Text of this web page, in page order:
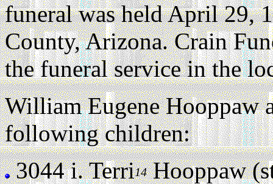
funeral was held April 29,
County, Arizona. Crain
the funeral service in the
William Eugene Hooppaw
following children:
3044 i.Terri14Hooppaw